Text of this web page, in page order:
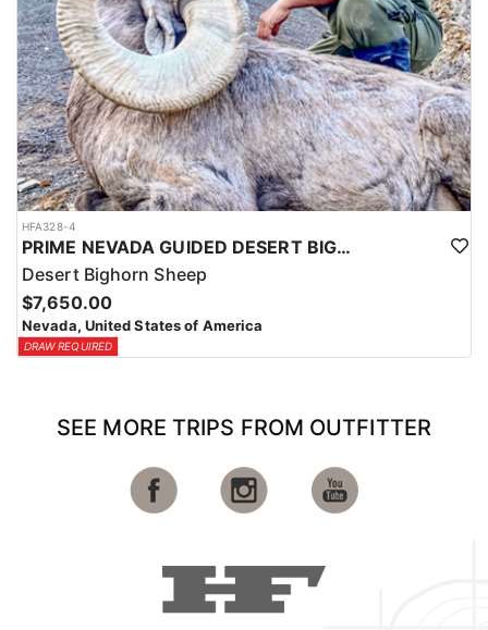
HFA328-4
PRIME NEVADA GUIDED DESERT BIGHORN SHEEP HUNTS
Desert Bighorn Sheep
$7,650.00
Nevada, United States of America
DRAW REQUIRED
SEE MORE TRIPS FROM OUTFITTER